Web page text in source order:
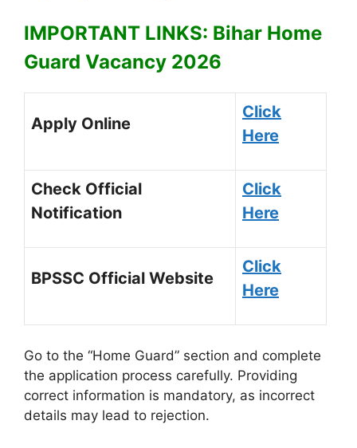
IMPORTANT LINKS: Bihar Home
Guard Vacancy 2026
Apply Online
Click
Here
Check Official
Notification
Click
Here
BPSSC Official Website
Click
Here
Go to the “Home Guard” section and complete
the application process carefully. Providing
correct information is mandatory, as incorrect
details may lead to rejection.